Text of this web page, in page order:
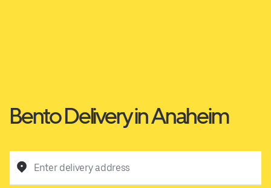
Bento Delivery in Anaheim
Enter delivery address